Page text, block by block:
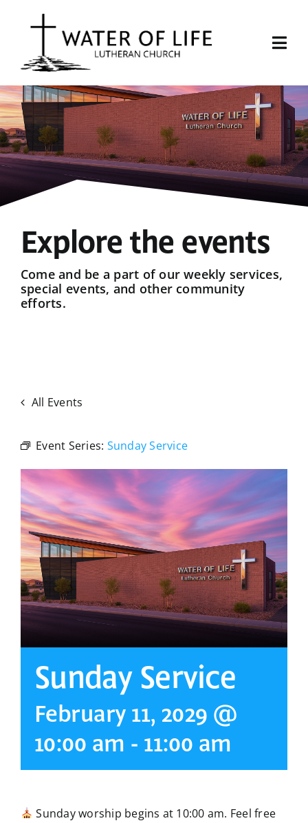
Start Here
About Us
Sermons
Give
Explore the events
Come and be a part of our weekly services,
special events, and other community
efforts.
All Events
Event Series: Sunday Service
Sunday Service
February 11, 2029 @
10:00 am - 11:00 am
Sunday worship begins at 10:00 am. Feel free